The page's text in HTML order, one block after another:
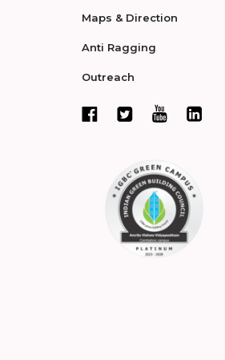
Maps & Direction
Anti Ragging
Outreach